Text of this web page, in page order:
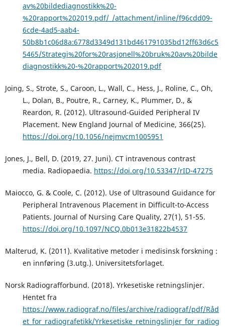
av%20bildediagnostikk%20-
%20rapport%202019.pdf/_/attachment/inline/f96cdd09-
6cde-4ad5-aab4-
50b8b1c06d8a:6778d3349d131bd461791035bd12ff63d6c5
5465/Strategi%20for%20rasjonell%20bruk%20av%20bilde
diagnostikk%20-%20rapport%202019.pdf
Joing, S., Strote, S., Caroon, L., Wall, C., Hess, J., Roline, C., Oh,
L., Dolan, B., Poutre, R., Carney, K., Plummer, D., &
Reardon, R. (2012). Ultrasound-Guided Peripheral IV
Placement. New England Journal of Medicine, 366(25).
https://doi.org/10.1056/nejmvcm1005951
Jones, J., Bell, D. (2019, 27. Juni). CT intravenous contrast
media. Radiopaedia. https://doi.org/10.53347/rID-47275
Maiocco, G. & Coole, C. (2012). Use of Ultrasound Guidance for
Peripheral Intravenous Placement in Difficult-to-Access
Patients. Journal of Nursing Care Quality, 27(1), 51-55.
https://doi.org/10.1097/NCQ.0b013e31822b4537
Malterud, K. (2011). Kvalitative metoder i medisinsk forskning :
en innføring (3.utg.). Universitetsforlaget.
Norsk Radiografforbund. (2018). Yrkesetiske retningslinjer.
Hentet fra
https://www.radiograf.no/files/archive/radiograf/pdf/Råd
et_for_radiografetikk/Yrkesetiske_retningslinjer_for_radiog